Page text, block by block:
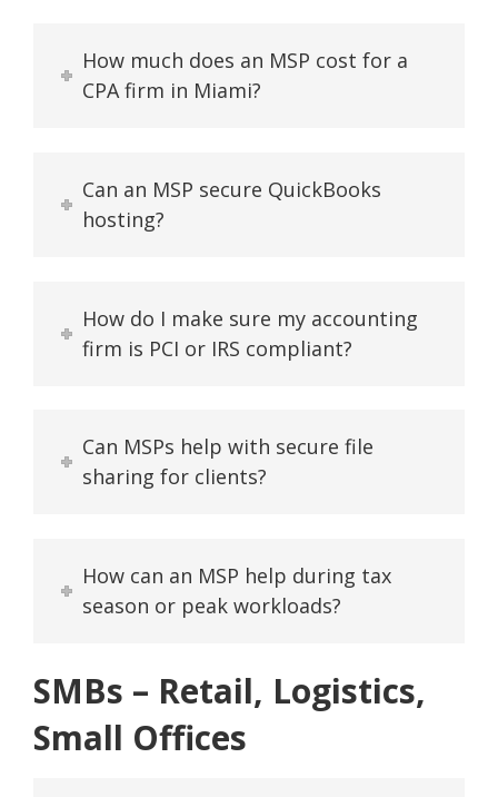
How much does an MSP cost for a
CPA firm in Miami?
Can an MSP secure QuickBooks
hosting?
How do I make sure my accounting
firm is PCI or IRS compliant?
Can MSPs help with secure file
sharing for clients?
How can an MSP help during tax
season or peak workloads?
SMBs – Retail, Logistics,
Small Offices